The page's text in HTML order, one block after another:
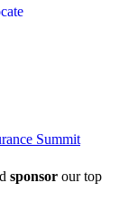
Summit
sponsor our top